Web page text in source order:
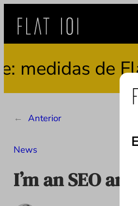
contenido
de
← Anterior
News
I’m an SEO